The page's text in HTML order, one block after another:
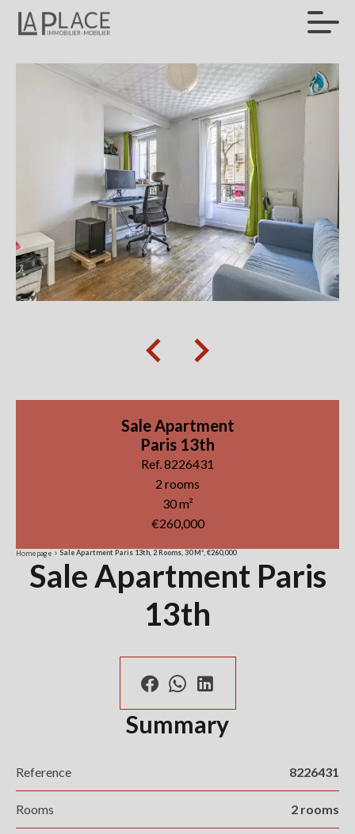
Sale Apartment
Paris 13th
Ref. 8226431
2 rooms
30 m²
€260,000
Homepage Sale Apartment Paris 13th, 2 Rooms, 30 M², €260,000
Sale Apartment Paris
13th
Summary
Reference 8226431
Rooms 2 rooms